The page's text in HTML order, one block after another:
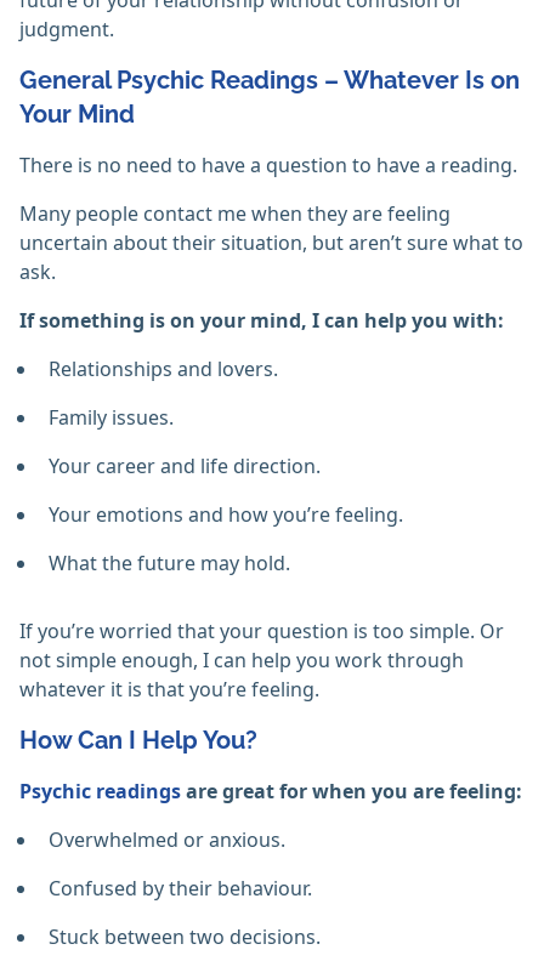
judgment.
General Psychic Readings – Whatever Is on
Your Mind
There is no need to have a question to have a reading.
Many people contact me when they are feeling
uncertain about their situation, but aren’t sure what to
ask.
If something is on your mind, I can help you with:
Relationships and lovers.
Family issues.
Your career and life direction.
Your emotions and how you’re feeling.
What the future may hold.
If you’re worried that your question is too simple. Or
not simple enough, I can help you work through
whatever it is that you’re feeling.
How Can I Help You?
Psychic readingsare great for when you are feeling:
Overwhelmed or anxious.
Confused by their behaviour.
Stuck between two decisions.